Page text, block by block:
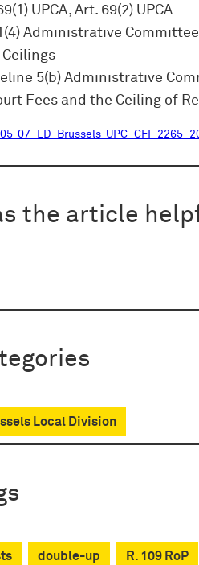
UPCA, Art. 69(2) UPCA
Administrative
Ceilings
5(b) Administrative
Fees and the Ceiling of
07_LD_Brussels-
the article
Local Division
double-up R. 109 RoP